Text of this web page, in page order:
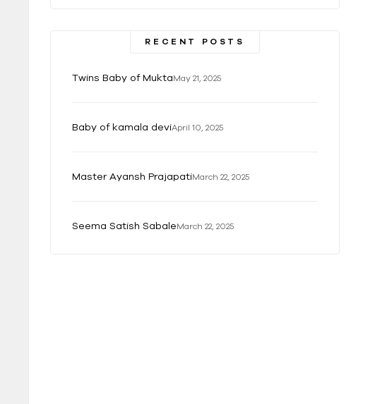
RECENT POSTS
Twins Baby of MuktaMay 21, 2025
Baby of kamala deviApril 10, 2025
Master Ayansh PrajapatiMarch 22, 2025
Seema Satish SabaleMarch 22, 2025